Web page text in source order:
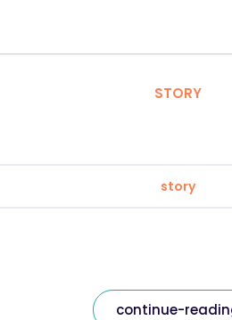
STORY
story
continue-